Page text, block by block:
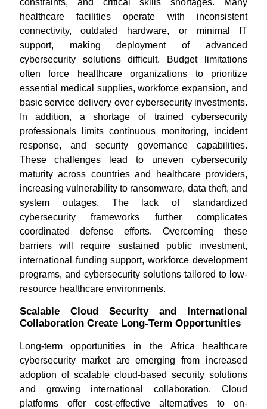
constraints, and critical skills shortages. Many
healthcare facilities operate with inconsistent
connectivity, outdated hardware, or minimal IT
support, making deployment of advanced
cybersecurity solutions difficult. Budget limitations
often force healthcare organizations to prioritize
essential medical supplies, workforce expansion, and
basic service delivery over cybersecurity investments.
In addition, a shortage of trained cybersecurity
professionals limits continuous monitoring, incident
response, and security governance capabilities.
These challenges lead to uneven cybersecurity
maturity across countries and healthcare providers,
increasing vulnerability to ransomware, data theft, and
system outages. The lack of standardized
cybersecurity frameworks further complicates
coordinated defense efforts. Overcoming these
barriers will require sustained public investment,
international funding support, workforce development
programs, and cybersecurity solutions tailored to low-
resource healthcare environments.
Scalable Cloud Security and International
Collaboration Create Long-Term Opportunities
Long-term opportunities in the Africa healthcare
cybersecurity market are emerging from increased
adoption of scalable cloud-based security solutions
and growing international collaboration. Cloud
platforms offer cost-effective alternatives to on-